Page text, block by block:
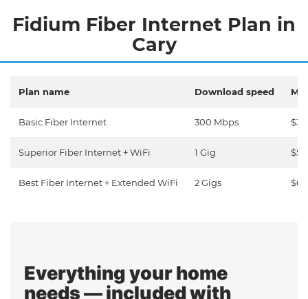
Fidium Fiber Internet Plan in
Cary
Plan name Download speed
Basic Fiber Internet 300 Mbps
Superior Fiber Internet + WiFi 1 Gig
Best Fiber Internet + Extended WiFi 2 Gigs
Everything your home
needs — included with